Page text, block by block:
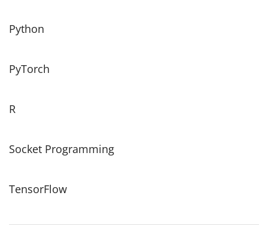
Python
PyTorch
R
Socket Programming
TensorFlow